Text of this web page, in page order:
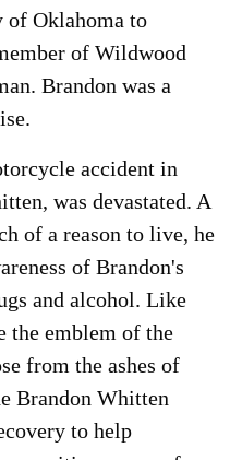
Oklahoma to
of Wildwood
Brandon was a
accident in
was devastated. A
of a reason to live, he
of Brandon's
and alcohol. Like
the emblem of the
from the ashes of
Brandon Whitten
to help